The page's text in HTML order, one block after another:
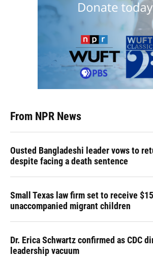
From NPR News
Ousted Bangladeshi leader vows to
despite facing a death sentence
Small Texas law firm set to receive
unaccompanied migrant children
Dr. Erica Schwartz confirmed as CDC
leadership vacuum